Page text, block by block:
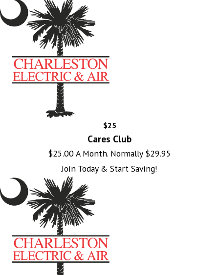
$25
Cares Club
$25.00 A Month. Normally $29.95
Join Today & Start Saving!